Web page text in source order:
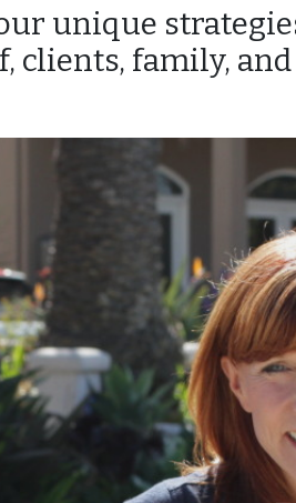
unique
clients, family,